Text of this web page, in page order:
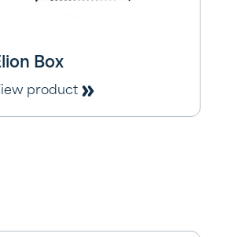
Box
product